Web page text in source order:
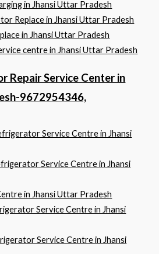
in Jhansi Uttar Pradesh
Replace in Jhansi Uttar Pradesh
in Jhansi Uttar Pradesh
centre in Jhansi Uttar Pradesh
Repair Service Center in
9672954346,
Service Centre in Jhansi
Service Centre in Jhansi
in Jhansi Uttar Pradesh
Service Centre in Jhansi
Service Centre in Jhansi